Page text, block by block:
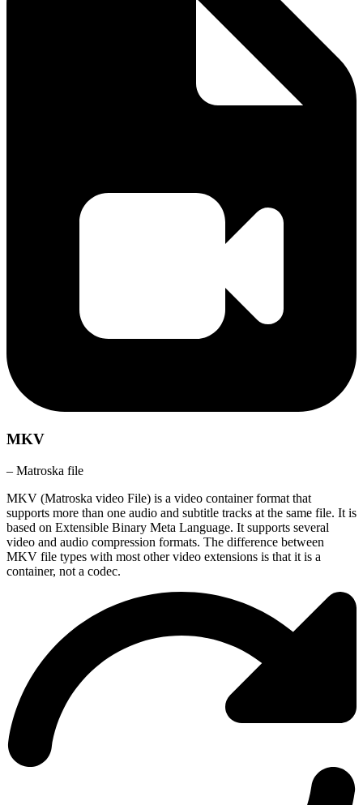
MKV
– Matroska file
MKV (Matroska video File) is a video container format that
supports more than one audio and subtitle tracks at the same file. It is
based on Extensible Binary Meta Language. It supports several
video and audio compression formats. The difference between
MKV file types with most other video extensions is that it is a
container, not a codec.